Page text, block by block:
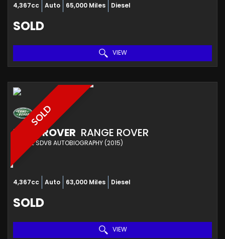
4,367cc Auto 65,000 Miles Diesel
SOLD
VIEW
SOLD
LAND ROVER RANGE ROVER
ESTATE SDV8 AUTOBIOGRAPHY (2015)
4,367cc Auto 63,000 Miles Diesel
SOLD
VIEW